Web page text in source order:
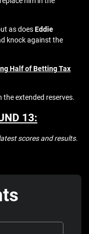
as doesEddie
knock against the
Half of Betting Tax
the extended reserves.
13:
scores and results.